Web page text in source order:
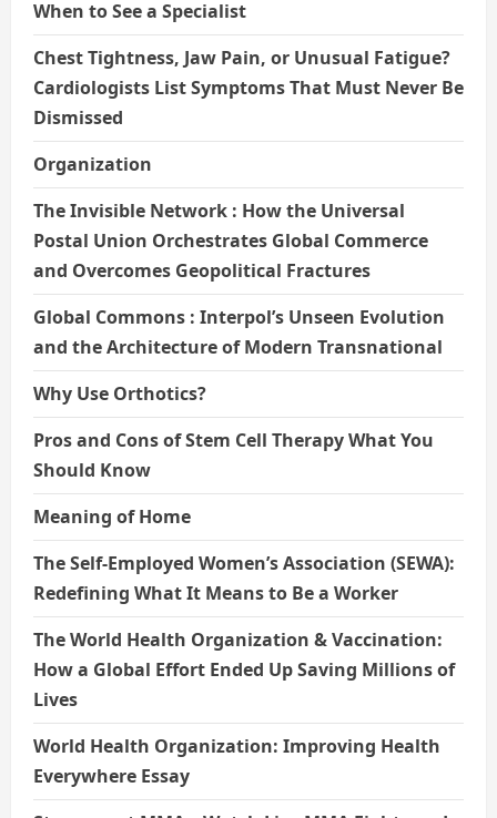
When to See a Specialist
Chest Tightness, Jaw Pain, or Unusual Fatigue?
Cardiologists List Symptoms That Must Never Be
Dismissed
Organization
The Invisible Network : How the Universal
Postal Union Orchestrates Global Commerce
and Overcomes Geopolitical Fractures
Global Commons : Interpol’s Unseen Evolution
and the Architecture of Modern Transnational
Why Use Orthotics?
Pros and Cons of Stem Cell Therapy What You
Should Know
Meaning of Home
The Self-Employed Women’s Association (SEWA):
Redefining What It Means to Be a Worker
The World Health Organization & Vaccination:
How a Global Effort Ended Up Saving Millions of
Lives
World Health Organization: Improving Health
Everywhere Essay